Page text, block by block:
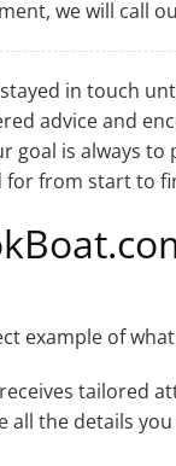
we will call
in touch
advice and
goal is always
for from start to
example of
tailored
all the details